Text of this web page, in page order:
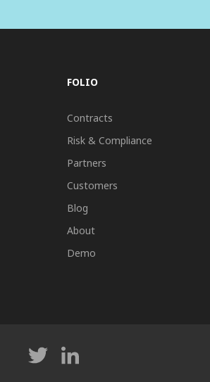
FOLIO
Contracts
Risk & Compliance
Partners
Customers
Blog
About
Demo